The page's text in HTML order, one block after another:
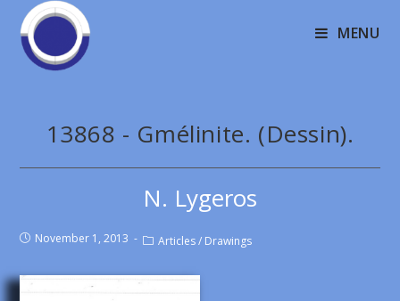
MENU
13868 - Gmélinite. (Dessin).
N. Lygeros
November 1, 2013 Articles / Drawings